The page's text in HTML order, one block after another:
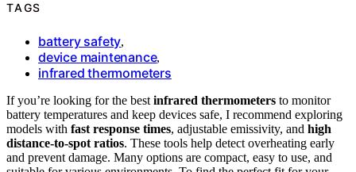
TAGS
battery safety,
device maintenance,
infrared thermometers
If you’re looking for the best infrared thermometers to monitor
battery temperatures and keep devices safe, I recommend exploring
models with fast response times, adjustable emissivity, and high
distance-to-spot ratios. These tools help detect overheating early
and prevent damage. Many options are compact, easy to use, and